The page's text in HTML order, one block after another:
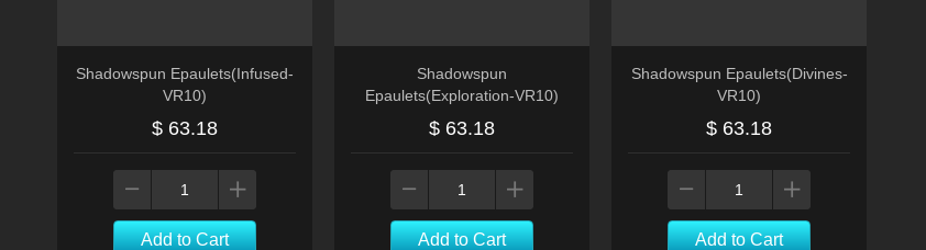
Shadowspun Epaulets(Infused-
VR10)
$ 63.18
Add to Cart
Shadowspun
Epaulets(Exploration-VR10)
$ 63.18
Add to Cart
Shadowspun Epaulets(Divines-
VR10)
$ 63.18
Add to Cart